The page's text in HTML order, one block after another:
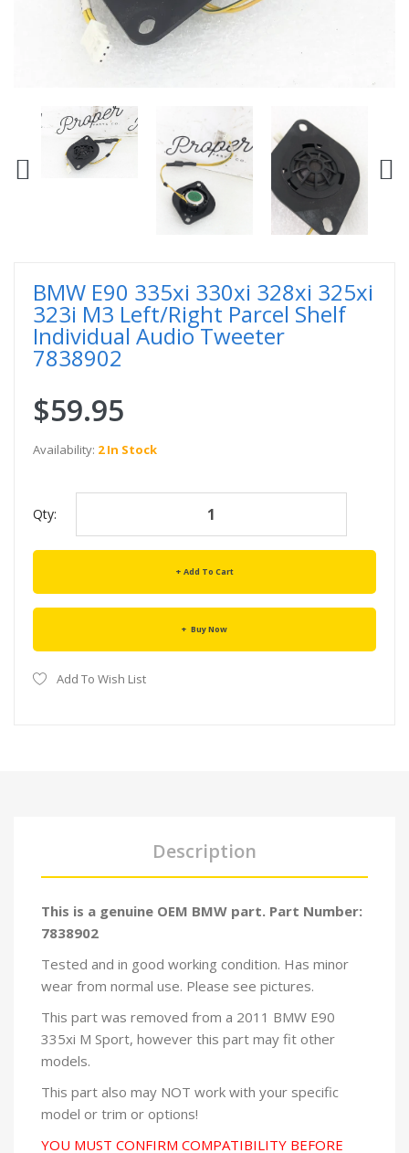
BMW E90 335xi 330xi 328xi 325xi
323i M3 Left/Right Parcel Shelf
Individual Audio Tweeter
7838902
$59.95
Availability: 2 In Stock
Qty:
Add To Cart
Buy Now
Add To Wish List
Description
This is a genuine OEM BMW part. Part Number:
7838902
Tested and in good working condition. Has minor
wear from normal use. Please see pictures.
This part was removed from a 2011 BMW E90
335xi M Sport, however this part may fit other
models.
This part also may NOT work with your specific
model or trim or options!
YOU MUST CONFIRM COMPATIBILITY BEFORE